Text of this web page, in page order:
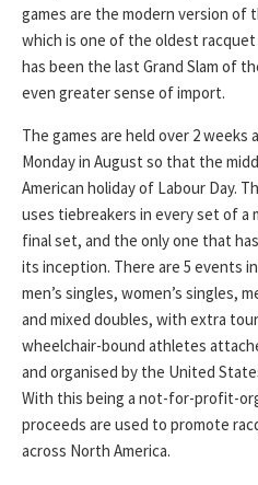
games are the modern version of
which is one of the oldest
has been the last Grand Slam of
even greater sense of import.
The games are held over 2 weeks
Monday in August so that the
American holiday of Labour Day.
uses tiebreakers in every set of
final set, and the only one that
its inception. There are 5 events
men’s singles, women’s singles,
and mixed doubles, with extra
wheelchair-bound athletes
and organised by the United
With this being a not-for-profit-
proceeds are used to promote
across North America.